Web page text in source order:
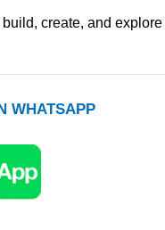
create, and
WHATSAPP